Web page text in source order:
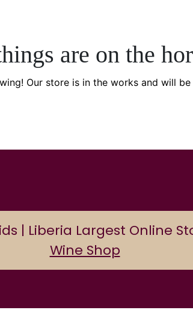
are on the
Our store is in the works and will be
| Liberia Largest Online
Wine Shop